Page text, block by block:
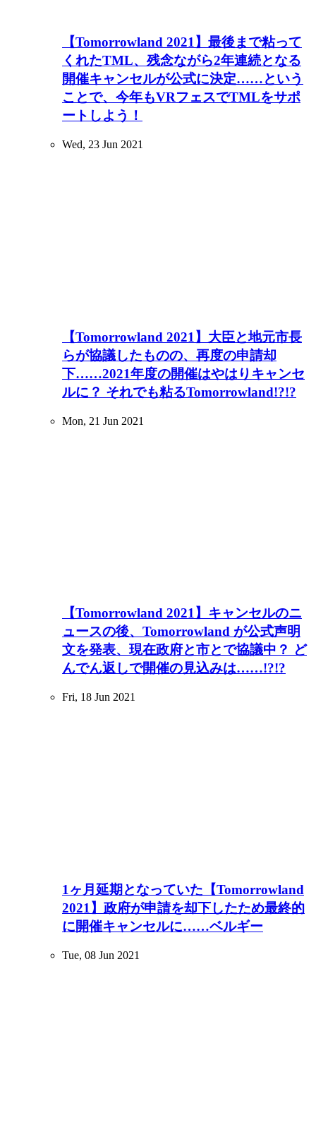
【Tomorrowland 2021】最後まで粘って
くれたTML、残念ながら2年連続となる
開催キャンセルが公式に決定……という
ことで、今年もVRフェスでTMLをサポ
ートしよう！
Wed, 23 Jun 2021
【Tomorrowland 2021】大臣と地元市長
らが協議したものの、再度の申請却
下……2021年度の開催はやはりキャンセ
ルに？ それでも粘るTomorrowland!?!?
Mon, 21 Jun 2021
【Tomorrowland 2021】キャンセルのニ
ュースの後、Tomorrowland が公式声明
文を発表、現在政府と市とで協議中？ ど
んでん返しで開催の見込みは……!?!?
Fri, 18 Jun 2021
1ヶ月延期となっていた【Tomorrowland
2021】政府が申請を却下したため最終的
に開催キャンセルに……ベルギー
Tue, 08 Jun 2021